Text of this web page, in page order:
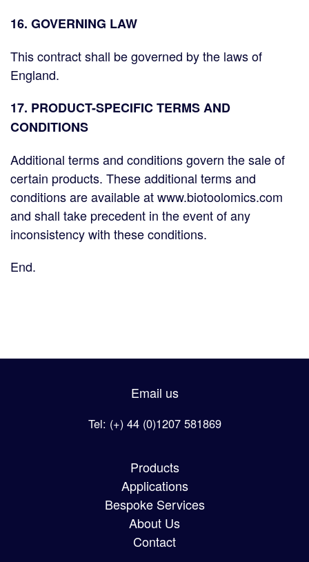
16. GOVERNING LAW
This contract shall be governed by the laws of
England.
17. PRODUCT-SPECIFIC TERMS AND
CONDITIONS
Additional terms and conditions govern the sale of
certain products. These additional terms and
conditions are available at www.biotoolomics.com
and shall take precedent in the event of any
inconsistency with these conditions.
End.
Email us
Tel: (+) 44 (0)1207 581869
Products
Applications
Bespoke Services
About Us
Contact